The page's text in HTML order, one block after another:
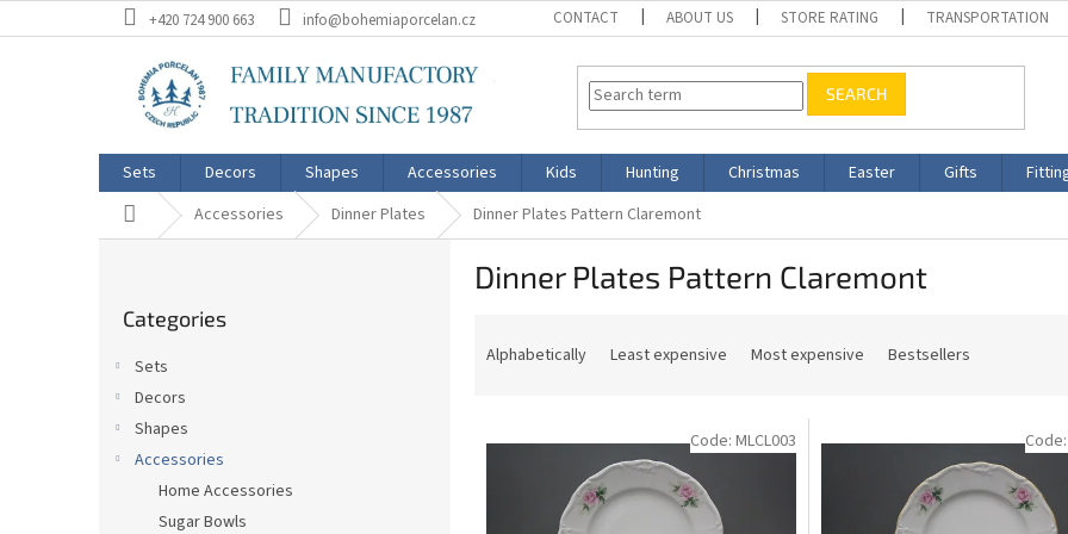
to
+420 724 900 663 info@bohemiaporcelan.cz CONTACT ABOUT US STORE RATING TRANSPORTATION
SEARCH
Sets Decors Shapes Accessories Kids Hunting Christmas Easter Gifts
Home Accessories Dinner Plates Dinner Plates Pattern Claremont
categories
Categories
Sets
Decors
Shapes
Accessories
Home Accessories
Sugar Bowls
Dinner Plates Pattern Claremont
Alphabetically Least expensive Most expensive Bestsellers
Code: MLCL003 Code: